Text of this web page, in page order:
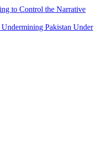
to Control the Narrative
Pakistan Under